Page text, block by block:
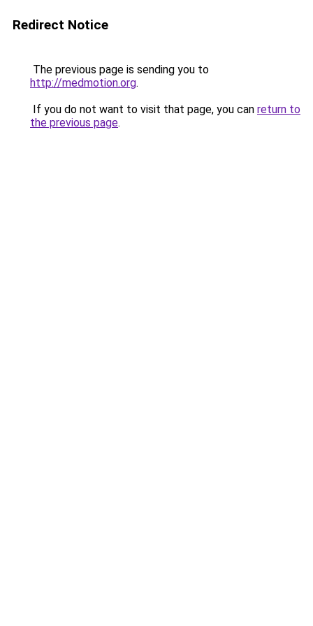
Redirect Notice
The previous page is sending you to
http://medmotion.org.
If you do not want to visit that page, you can return to
the previous page.